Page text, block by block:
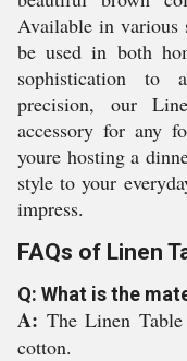
Available in various
be used in both
sophistication to
precision, our
accessory for any
youre hosting a
style to your
impress.
FAQs of Linen
Q: What is the
A: The Linen
cotton.